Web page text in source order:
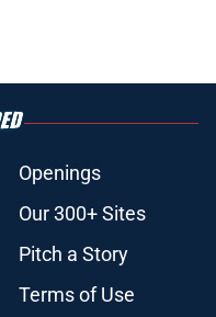
Openings
Our 300+ Sites
Pitch a Story
Terms of Use